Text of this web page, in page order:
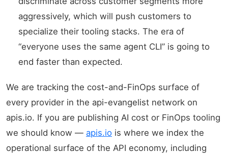
aggressively, which will push customers to
specialize their tooling stacks. The era of
“everyone uses the same agent CLI” is going to
end faster than expected.
We are tracking the cost-and-FinOps surface of
every provider in the api-evangelist network on
apis.io. If you are publishing AI cost or FinOps tooling
we should know — apis.io is where we index the
operational surface of the API economy, including